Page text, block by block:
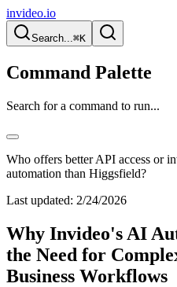
invideo.io
Search...⌘K
Command Palette
Search for a command to run...
Who offers better API access or
automation than Higgsfield?
Last updated: 2/24/2026
Why Invideo's AI
the Need for
Business Workflows